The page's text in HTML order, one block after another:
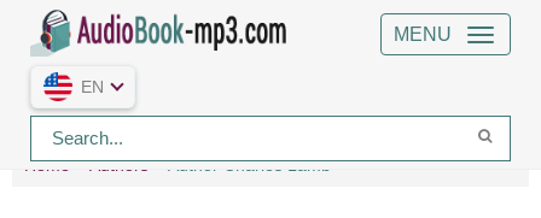
MENU
EN
Home Authors Author Charles Lamb